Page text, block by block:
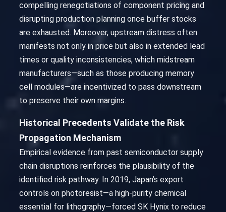
compelling renegotiations of component pricing and
disrupting production planning once buffer stocks
are exhausted. Moreover, upstream distress often
manifests not only in price but also in extended lead
times or quality inconsistencies, which midstream
manufacturers—such as those producing memory
cell modules—are incentivized to pass downstream
to preserve their own margins.
Historical Precedents Validate the Risk
Propagation Mechanism
Empirical evidence from past semiconductor supply
chain disruptions reinforces the plausibility of the
identified risk pathway. In 2019, Japan’s export
controls on photoresist—a high-purity chemical
essential for lithography—forced SK Hynix to reduce